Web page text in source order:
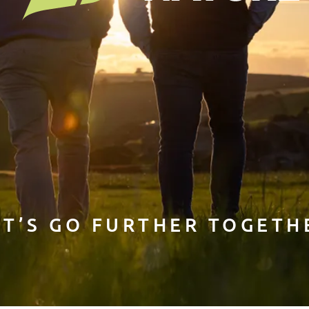
GO FURTHER